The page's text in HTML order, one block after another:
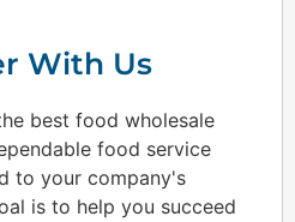
With Us
best food wholesale
food service
to your company's
is to help you succeed